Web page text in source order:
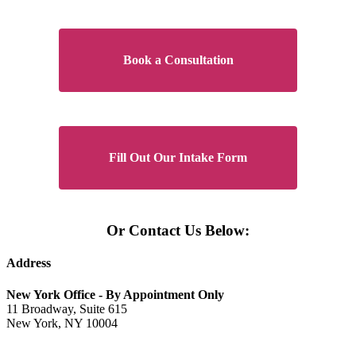
Book a Consultation
Fill Out Our Intake Form
Or Contact Us Below:
Address
New York Office - By Appointment Only
11 Broadway, Suite 615
New York, NY 10004